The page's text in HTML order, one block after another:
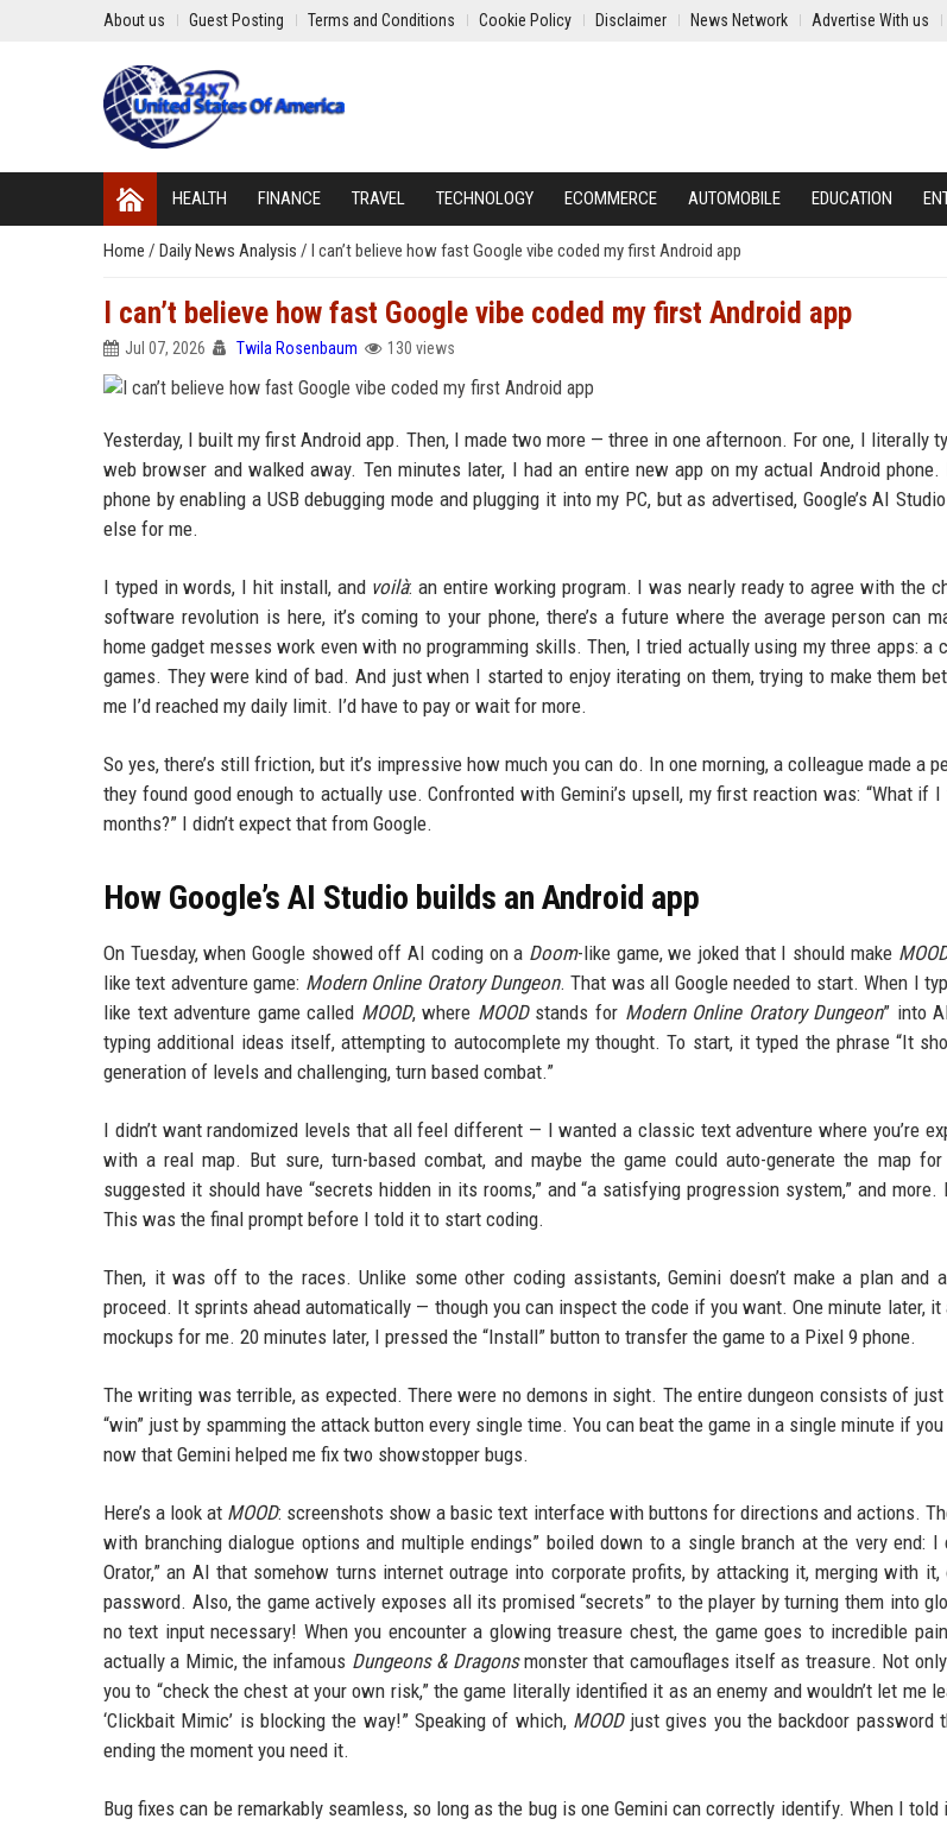
About us Guest Posting Terms and Conditions Cookie Policy Disclaimer News Network Advertise With us
HEALTH FINANCE TRAVEL TECHNOLOGY ECOMMERCE AUTOMOBILE EDUCATION
Home / Daily News Analysis / I can’t believe how fast Google vibe coded my first Android app
I can’t believe how fast Google vibe coded my first Android app
Jul 07, 2026 Twila Rosenbaum 130 views
Yesterday, I built my first Android app. Then, I made two more — three in one afternoon. For one, I literally
web browser and walked away. Ten minutes later, I had an entire new app on my actual Android
phone by enabling a USB debugging mode and plugging it into my PC, but as advertised, Google’s AI
else for me.
I typed in words, I hit install, and voilà: an entire working program. I was nearly ready to agree with the
software revolution is here, it’s coming to your phone, there’s a future where the average person can
home gadget messes work even with no programming skills. Then, I tried actually using my three apps: a
games. They were kind of bad. And just when I started to enjoy iterating on them, trying to make them
me I’d reached my daily limit. I’d have to pay or wait for more.
So yes, there’s still friction, but it’s impressive how much you can do. In one morning, a colleague made a
they found good enough to actually use. Confronted with Gemini’s upsell, my first reaction was: “What if
months?” I didn’t expect that from Google.
How Google’s AI Studio builds an Android app
On Tuesday, when Google showed off AI coding on a Doom-like game, we joked that I should make
like text adventure game: Modern Online Oratory Dungeon. That was all Google needed to start. When I
like text adventure game called MOOD, where MOODstands for Modern Online Oratory Dungeon” into
typing additional ideas itself, attempting to autocomplete my thought. To start, it typed the phrase “It
generation of levels and challenging, turn based combat.”
I didn’t want randomized levels that all feel different — I wanted a classic text adventure where you’re
with a real map. But sure, turn-based combat, and maybe the game could auto-generate the map
suggested it should have “secrets hidden in its rooms,” and “a satisfying progression system,” and
This was the final prompt before I told it to start coding.
Then, it was off to the races. Unlike some other coding assistants, Gemini doesn’t make a plan and
proceed. It sprints ahead automatically — though you can inspect the code if you want. One minute later, it
mockups for me. 20 minutes later, I pressed the “Install” button to transfer the game to a Pixel 9 phone.
The writing was terrible, as expected. There were no demons in sight. The entire dungeon consists of just
“win” just by spamming the attack button every single time. You can beat the game in a single minute if
now that Gemini helped me fix two showstopper bugs.
Here’s a look at MOOD: screenshots show a basic text interface with buttons for directions and actions.
with branching dialogue options and multiple endings” boiled down to a single branch at the very end: I
Orator,” an AI that somehow turns internet outrage into corporate profits, by attacking it, merging with it,
password. Also, the game actively exposes all its promised “secrets” to the player by turning them into
no text input necessary! When you encounter a glowing treasure chest, the game goes to incredible
actually a Mimic, the infamous Dungeons & Dragonsmonster that camouflages itself as treasure. Not
you to “check the chest at your own risk,” the game literally identified it as an enemy and wouldn’t let me
‘Clickbait Mimic’ is blocking the way!” Speaking of which, MOOD just gives you the backdoor password
ending the moment you need it.
Bug fixes can be remarkably seamless, so long as the bug is one Gemini can correctly identify. When I